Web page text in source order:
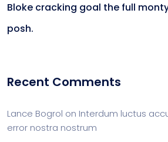
Bloke cracking goal the full
posh.
Recent Comments
Lance Bogrol on Interdum luctus
error nostra nostrum